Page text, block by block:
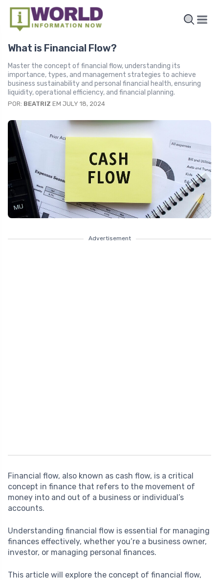
What is Financial Flow?
Master the concept of financial flow, understanding its
importance, types, and management strategies to achieve
business sustainability and personal financial health, ensuring
liquidity, operational efficiency, and financial planning.
POR: BEATRIZ EM JULY 18, 2024
Advertisement
Financial flow, also known as cash flow, is a critical
concept in finance that refers to the movement of
money into and out of a business or individual’s
accounts.
Understanding financial flow is essential for managing
finances effectively, whether you’re a business owner,
investor, or managing personal finances.
This article will explore the concept of financial flow,